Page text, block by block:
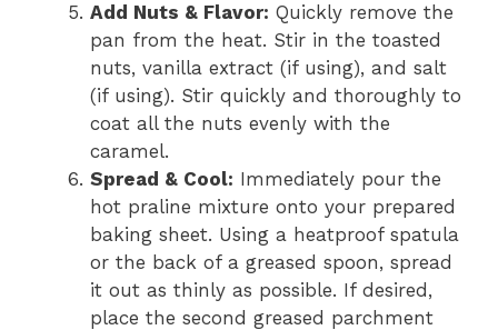
Add Nuts & Flavor: Quickly remove the
pan from the heat. Stir in the toasted
nuts, vanilla extract (if using), and salt
(if using). Stir quickly and thoroughly to
coat all the nuts evenly with the
caramel.
Spread & Cool: Immediately pour the
hot praline mixture onto your prepared
baking sheet. Using a heatproof spatula
or the back of a greased spoon, spread
it out as thinly as possible. If desired,
place the second greased parchment